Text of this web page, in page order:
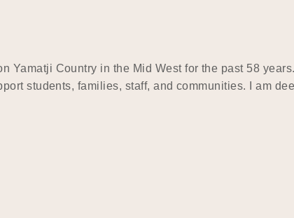
Yamatji Country in the Mid West for the past 58
students, families, staff, and communities. I am